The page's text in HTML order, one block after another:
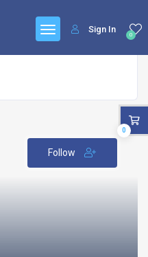
0
Sign In
Follow
0